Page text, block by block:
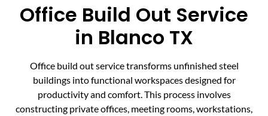
Office Build Out Service
in Blanco TX
Office build out service transforms unfinished steel
buildings into functional workspaces designed for
productivity and comfort. This process involves
constructing private offices, meeting rooms, workstations,